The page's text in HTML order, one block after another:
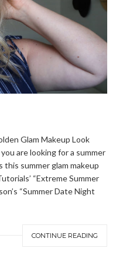
Glam Makeup Look
are looking for a summer
summer glam makeup
“Extreme Summer
“Summer Date Night
CONTINUE READING